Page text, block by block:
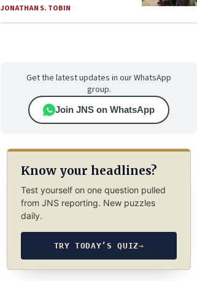
JONATHAN S. TOBIN
Get the latest updates in our WhatsApp
group.
Join JNS on WhatsApp
Know your headlines?
Test yourself on one question pulled
from JNS reporting. New puzzles
daily.
TRY TODAY’S QUIZ→